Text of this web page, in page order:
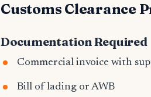
Customs Clearance
Documentation Required
Commercial invoice with
Bill of lading or AWB